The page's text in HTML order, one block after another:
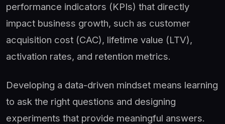
performance indicators (KPIs) that directly
impact business growth, such as customer
acquisition cost (CAC), lifetime value (LTV),
activation rates, and retention metrics.
Developing a data-driven mindset means learning
to ask the right questions and designing
experiments that provide meaningful answers.